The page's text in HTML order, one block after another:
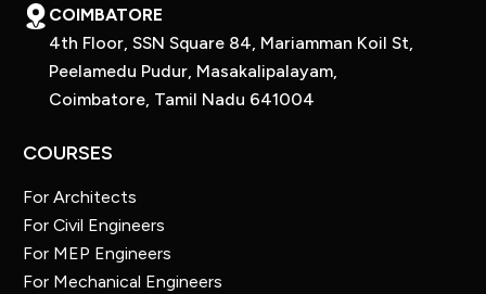
COIMBATORE
4th Floor, SSN Square 84, Mariamman Koil St,
Peelamedu Pudur, Masakalipalayam,
Coimbatore, Tamil Nadu 641004
COURSES
For Architects
For Civil Engineers
For MEP Engineers
For Mechanical Engineers